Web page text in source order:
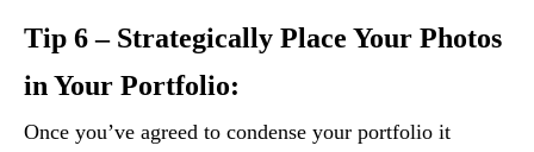
Tip 6 – Strategically Place Your Photos
in Your Portfolio:
Once you’ve agreed to condense your portfolio it